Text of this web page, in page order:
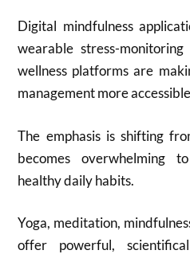
Digital mindfulness
wearable stress-
wellness platforms are
management more
The emphasis is shifting
becomes overwhelming
healthy daily habits.
Yoga, meditation,
offer powerful,